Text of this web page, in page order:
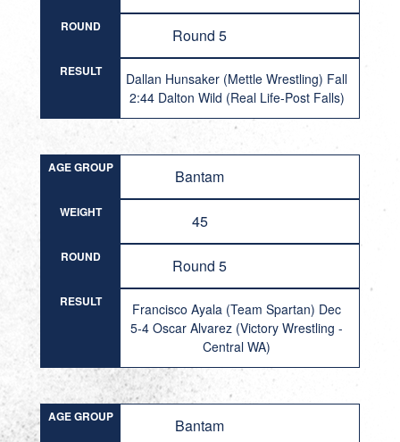
ROUND Round 5
RESULT
Dallan Hunsaker (Mettle Wrestling) Fall
2:44 Dalton Wild (Real Life-Post Falls)
AGE GROUP Bantam
WEIGHT 45
ROUND Round 5
RESULT
Francisco Ayala (Team Spartan) Dec
5-4 Oscar Alvarez (Victory Wrestling -
Central WA)
AGE GROUP Bantam